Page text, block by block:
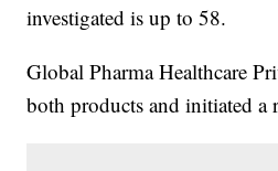
investigated is up to 58.
Global Pharma Healthcare
both products and initiated a